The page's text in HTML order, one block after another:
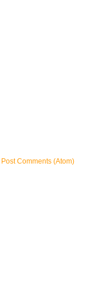
Post Comments (Atom)